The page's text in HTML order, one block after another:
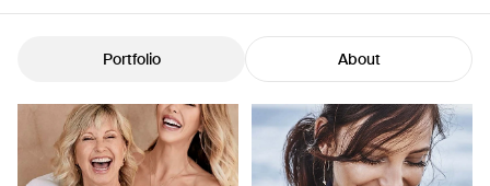
Portfolio About